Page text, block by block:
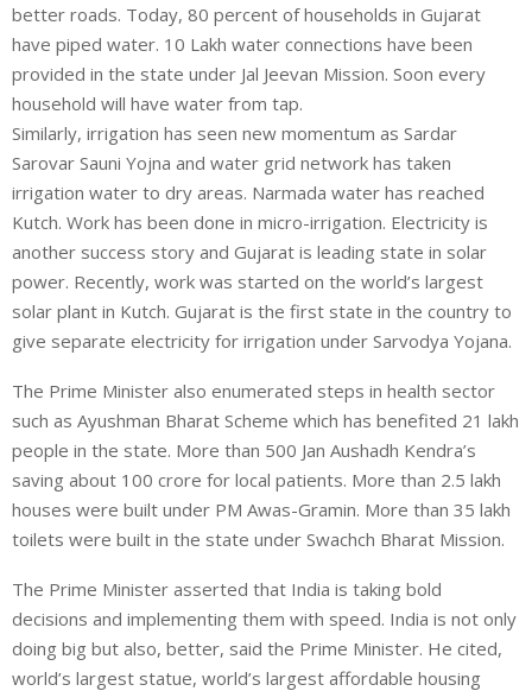
better roads. Today, 80 percent of households in Gujarat
have piped water. 10 Lakh water connections have been
provided in the state under Jal Jeevan Mission. Soon every
household will have water from tap.
Similarly, irrigation has seen new momentum as Sardar
Sarovar Sauni Yojna and water grid network has taken
irrigation water to dry areas. Narmada water has reached
Kutch. Work has been done in micro-irrigation. Electricity is
another success story and Gujarat is leading state in solar
power. Recently, work was started on the world’s largest
solar plant in Kutch. Gujarat is the first state in the country to
give separate electricity for irrigation under Sarvodya Yojana.
The Prime Minister also enumerated steps in health sector
such as Ayushman Bharat Scheme which has benefited 21 lakh
people in the state. More than 500 Jan Aushadh Kendra’s
saving about 100 crore for local patients. More than 2.5 lakh
houses were built under PM Awas-Gramin. More than 35 lakh
toilets were built in the state under Swachch Bharat Mission.
The Prime Minister asserted that India is taking bold
decisions and implementing them with speed. India is not only
doing big but also, better, said the Prime Minister. He cited,
world’s largest statue, world’s largest affordable housing